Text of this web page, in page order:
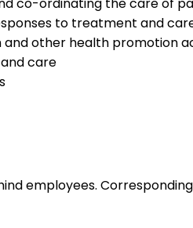
to treatment and
and other health promotion
care
employees. Corresponding